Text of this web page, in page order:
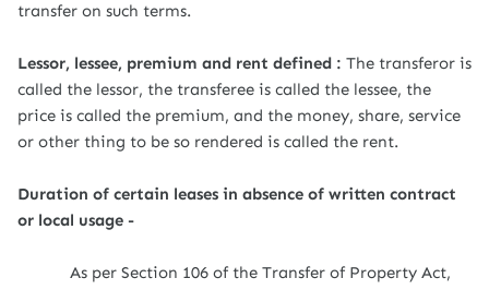
transfer on such terms.
Lessor, lessee, premium and rent defined : The transferor is
called the lessor, the transferee is called the lessee, the
price is called the premium, and the money, share, service
or other thing to be so rendered is called the rent.
Duration of certain leases in absence of written contract
or local usage -
As per Section 106 of the Transfer of Property Act,